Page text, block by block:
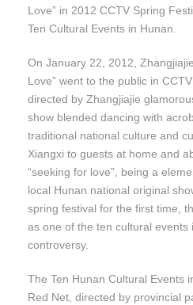
Love” in 2012 CCTV Spring
Ten Cultural Events in Hunan.
On January 22, 2012,
Love” went to the public in
directed by Zhangjiajie
show blended dancing with
traditional national culture and
Xiangxi to guests at home and
“seeking for love”, being a
local Hunan national original
spring festival for the first time,
as one of the ten cultural
controversy.
The Ten Hunan Cultural Events
Red Net, directed by provincial